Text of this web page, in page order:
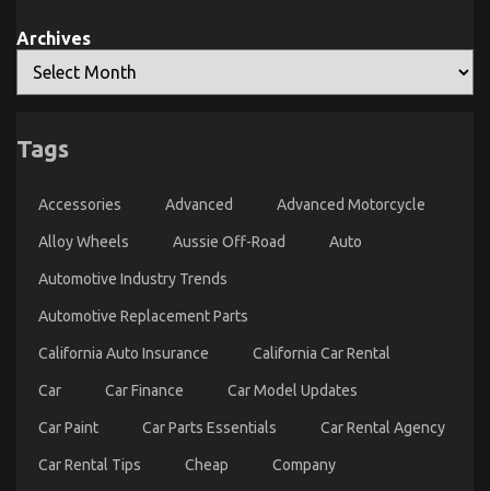
Archives
Tags
Accessories Advanced Advanced Motorcycle
Alloy Wheels Aussie Off-Road Auto
Automotive Industry Trends
Automotive Replacement Parts
California Auto Insurance California Car Rental
Car Car Finance Car Model Updates
Car Paint Car Parts Essentials Car Rental Agency
Car Rental Tips Cheap Company